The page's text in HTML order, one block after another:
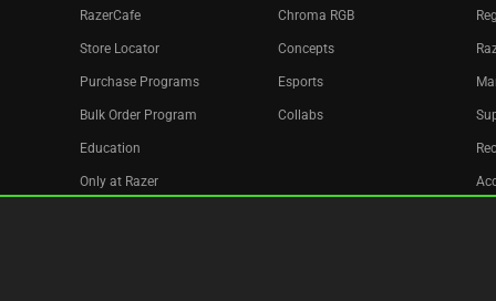
RazerCafe
Store Locator
Purchase Programs
Bulk Order Program
Education
Only at Razer
Chroma RGB
Concepts
Esports
Collabs